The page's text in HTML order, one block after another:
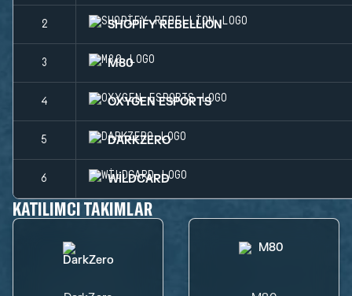
2 SHOPIFY REBELLION
3 M80
4 OXYGEN ESPORTS
5 DARKZERO
6 WILDCARD
KATILIMCI TAKIMLAR